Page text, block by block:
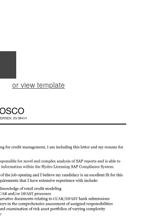
or view template